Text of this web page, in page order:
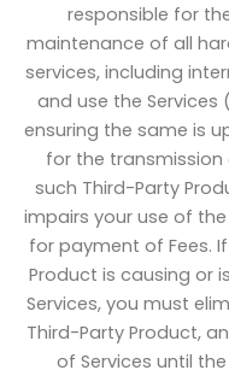
responsible for
maintenance of all
services, including
and use the Services
ensuring the same is
for the
such Third-Party
impairs your use of
for payment of Fees.
Product is causing or
Services, you must
Third-Party Product,
of Services until